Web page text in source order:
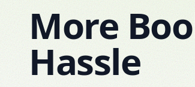
More
Hassle